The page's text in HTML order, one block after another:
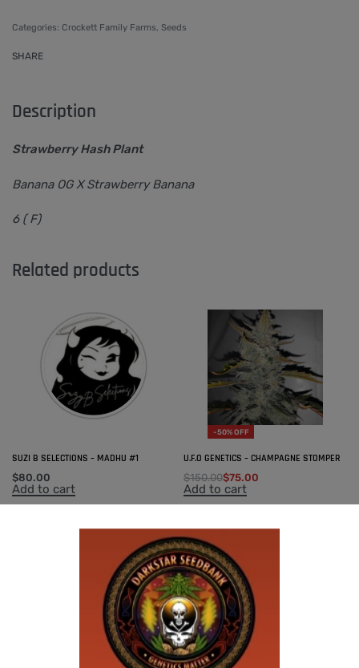
Categories: Crockett Family Farms, Seeds
SHARE
Description
Strawberry Hash Plant
Banana OG X Strawberry Banana
6 ( F)
Related products
SUZI B SELECTIONS – MADHU #1
$80.00
Add to cart
-50% OFF
U.F.O GENETICS – CHAMPAGNE STOMPER
$150.00$75.00
Add to cart